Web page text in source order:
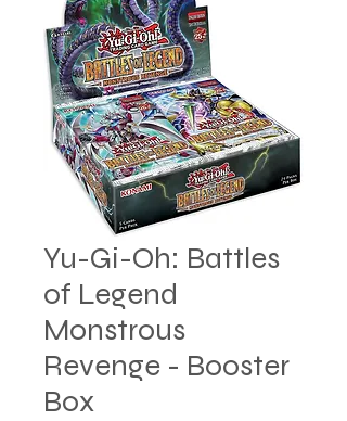
Yu-Gi-Oh: Battles
of Legend
Monstrous
Revenge - Booster
Box